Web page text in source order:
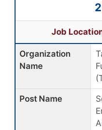
Job
Organization
Name
Post Name